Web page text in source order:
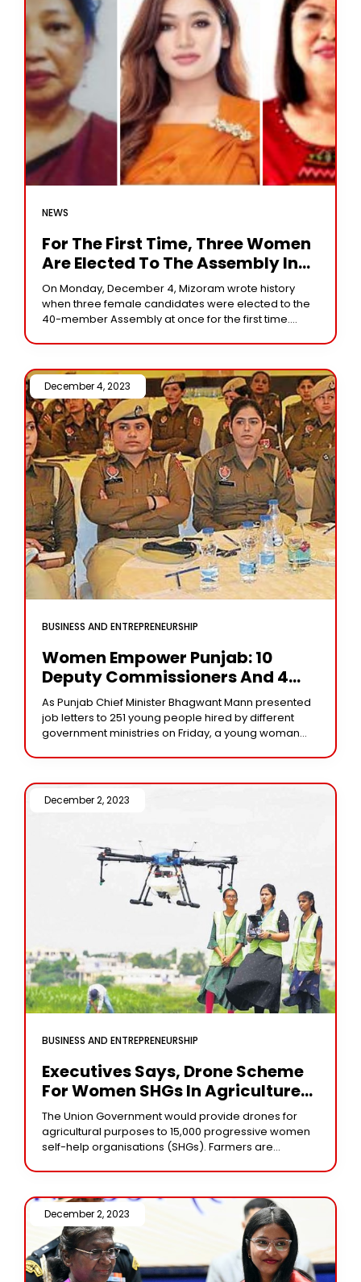
NEWS
For The First Time, Three Women
Are Elected To The Assembly In
Mizoram
On Monday, December 4, Mizoram wrote history
when three female candidates were elected to the
40-member Assembly at once for the first time.
Lalrinpuii became
BUSINESS AND ENTREPRENEURSHIP
Women Empower Punjab: 10
Deputy Commissioners And 4
SSPs Leading The Way
December 4, 2023 /
As Punjab Chief Minister Bhagwant Mann presented
job letters to 251 young people hired by different
government ministries on Friday, a young woman
BUSINESS AND ENTREPRENEURSHIP
Executives Says, Drone Scheme
For Women SHGs In Agriculture
Will Benefit Industry
December 2, 2023 /
The Union Government would provide drones for
agricultural purposes to 15,000 progressive women
self-help organisations (SHGs). Farmers are
and pesticide applications. According
December 2, 2023 /